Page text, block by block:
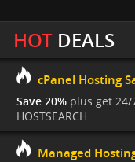
HOTDEALS
cPanel Hosting
Save 20% plus get
HOSTSEARCH
Managed